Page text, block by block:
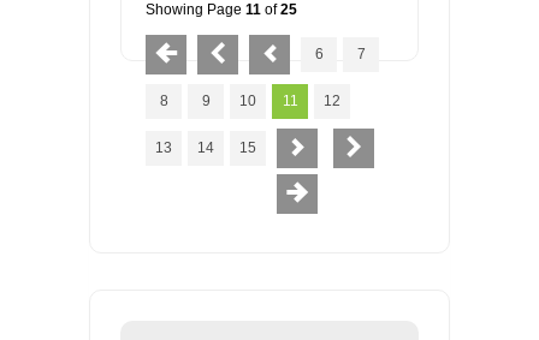
Showing Page 11 of25
6 7
8 9 10 11 12
13 14 15